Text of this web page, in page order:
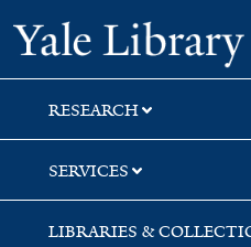
Skip
to
search
Skip
to
main
content
RESEARCH
SERVICES
LIBRARIES &